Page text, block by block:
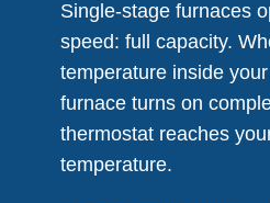
Single-stage furnaces
speed: full capacity.
temperature inside
furnace turns on
thermostat reaches
temperature.